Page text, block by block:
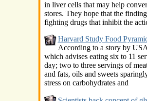
in liver cells that may help
stores. They hope that the
fighting drugs that inhibit the
Harvard Study Food
According to a story by
which advises eating six to 11
day; two to three servings of
and fats, oils and sweets
stress on carbohydrates and